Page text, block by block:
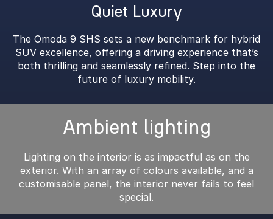
Quiet Luxury
The Omoda 9 SHS sets a new benchmark for hybrid
SUV excellence, offering a driving experience that’s
both thrilling and seamlessly refined. Step into the
future of luxury mobility.
Ambient lighting
Lighting on the interior is as impactful as on the
exterior. With an array of colours available, and a
customisable panel, the interior never fails to feel
special.